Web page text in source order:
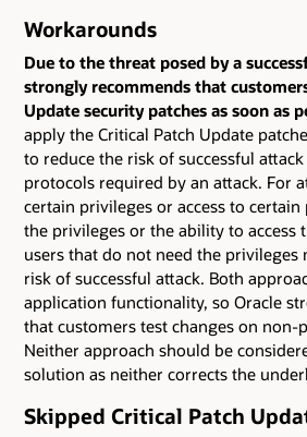
Workarounds
Due to the threat posed by a
strongly recommends that
Update security patches as soon as
apply the Critical Patch Update
to reduce the risk of successful
protocols required by an attack. For
certain privileges or access to
the privileges or the ability to access
users that do not need the privileges
risk of successful attack. Both
application functionality, so Oracle
that customers test changes on non-
Neither approach should be
solution as neither corrects the
Skipped Critical Patch